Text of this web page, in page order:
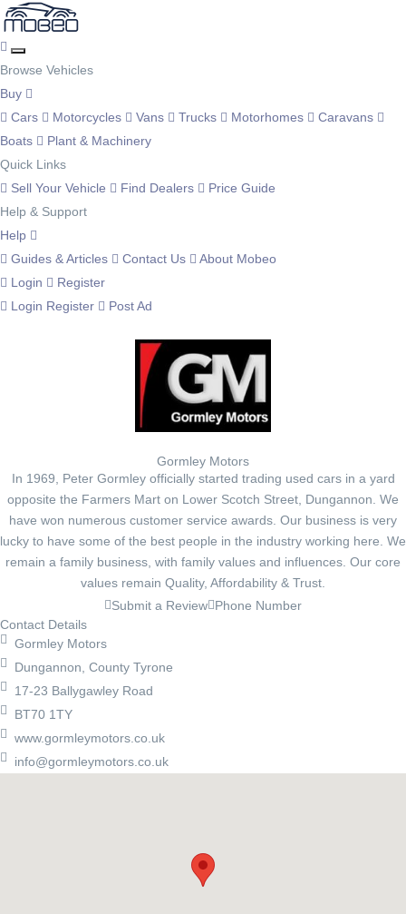
Browse Vehicles
Buy
Cars
Motorcycles Vans Trucks Motorhomes
Caravans
Boats
Plant & Machinery
Quick Links
Sell Your Vehicle
Find Dealers
Price Guide
Help & Support
Help
Guides & Articles
Contact Us
About Mobeo
Login
Register
Login Register Post Ad
Gormley Motors
In 1969, Peter Gormley officially started trading used cars in a yard
opposite the Farmers Mart on Lower Scotch Street, Dungannon. We
have won numerous customer service awards. Our business is very
lucky to have some of the best people in the industry working here. We
remain a family business, with family values and influences. Our core
values remain Quality, Affordability & Trust.
Submit a Review Phone Number
Contact Details
Gormley Motors
Dungannon, County Tyrone
17-23 Ballygawley Road
BT70 1TY
www.gormleymotors.co.uk
info@gormleymotors.co.uk